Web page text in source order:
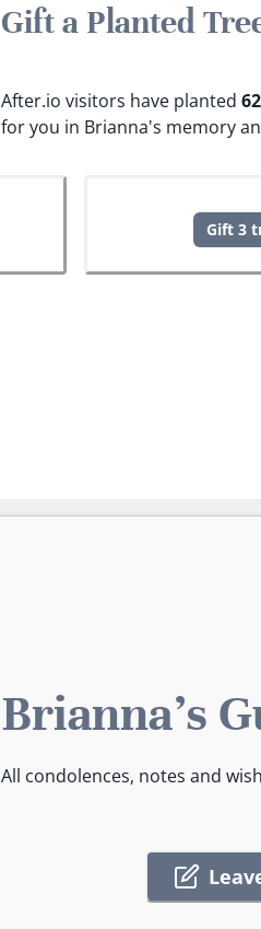
Gift a Planted
After.io visitors have planted
for you in Brianna's memory
Gift 3
Brianna's
All condolences, notes and